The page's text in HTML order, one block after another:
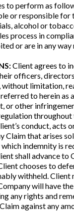
to perform as
or responsible
alcohol or
process in
or are in any
Client agrees to
officers,
without limitation,
to herein
other
conduct,
Claim that arises
indemnity is
shall advance
chooses to
withheld.
will have
any rights and
against any